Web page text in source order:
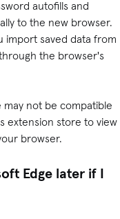
autofills and
to the new browser.
import saved data from
the browser's
may not be compatible
extension store to view
browser.
Edge later if I